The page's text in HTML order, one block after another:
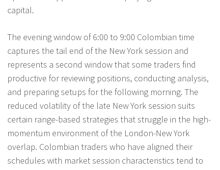
capital.
The evening window of 6:00 to 9:00 Colombian time
captures the tail end of the New York session and
represents a second window that some traders find
productive for reviewing positions, conducting analysis,
and preparing setups for the following morning. The
reduced volatility of the late New York session suits
certain range-based strategies that struggle in the high-
momentum environment of the London-New York
overlap. Colombian traders who have aligned their
schedules with market session characteristics tend to